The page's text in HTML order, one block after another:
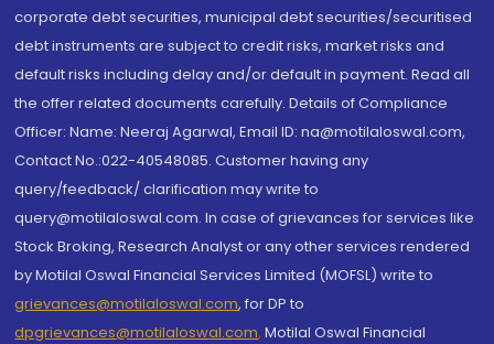
corporate debt securities, municipal debt securities/securitised
debt instruments are subject to credit risks, market risks and
default risks including delay and/or default in payment. Read all
the offer related documents carefully. Details of Compliance
Officer: Name: Neeraj Agarwal, Email ID: na@motilaloswal.com,
Contact No.:022-40548085. Customer having any
query/feedback/ clarification may write to
query@motilaloswal.com. In case of grievances for services like
Stock Broking, Research Analyst or any other services rendered
by Motilal Oswal Financial Services Limited (MOFSL) write to
grievances@motilaloswal.com, for DP to
dpgrievances@motilaloswal.com, Motilal Oswal Financial